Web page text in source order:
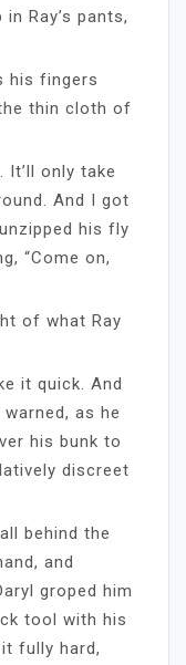
Ray’s pants,
his fingers
thin cloth of
It’ll only take
And I got
his fly
“Come on,
of what Ray
it quick. And
as he
his bunk to
discreet
behind the
and
groped him
tool with his
fully hard,